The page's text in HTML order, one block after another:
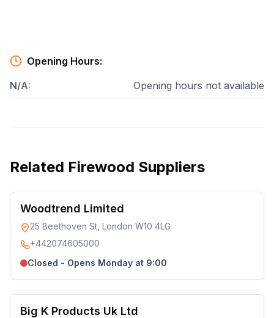
Opening Hours:
N/A: Opening hours not available
Related Firewood Suppliers
Woodtrend Limited
25 Beethoven St, London W10 4LG
+442074605000
Closed - Opens Monday at 9:00
Big K Products Uk Ltd